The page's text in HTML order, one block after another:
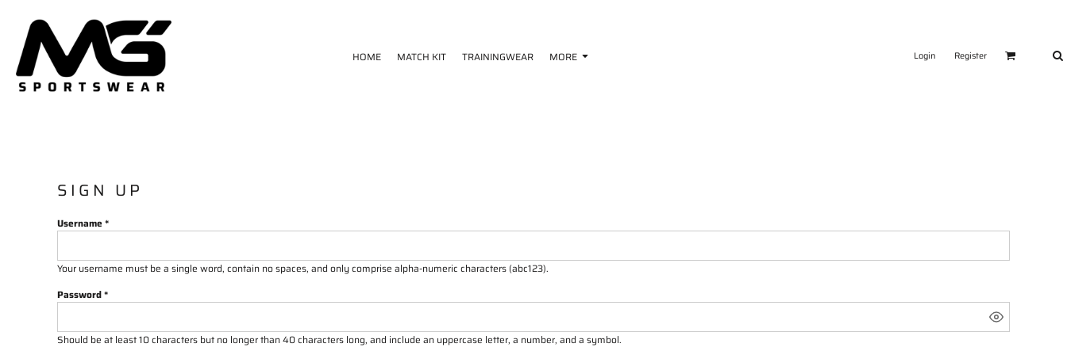
HOME MATCH KIT TRAININGWEAR MORE Login Register
SIGN UP
Username
Your username must be a single word, contain no spaces, and only comprise alpha-numeric characters (abc123).
Password
Should be at least 10 characters but no longer than 40 characters long, and include an uppercase letter, a number, and a symbol.
HOME
MATCH KIT
TRAININGWEAR
SIZE CHART
DELIVERY & RETURNS